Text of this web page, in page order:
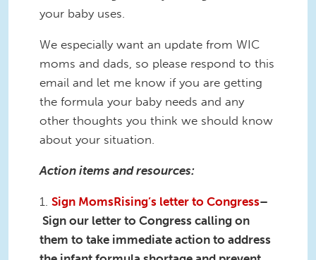
your baby uses.
We especially want an update from WIC
moms and dads, so please respond to this
email and let me know if you are getting
the formula your baby needs and any
other thoughts you think we should know
about your situation.
Action items and resources:
1. Sign MomsRising’s letter to Congress–
Sign our letter to Congress calling on
them to take immediate action to address